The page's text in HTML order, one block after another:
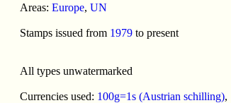
Areas: Europe, UN
Stamps issued from 1979 to present
All types unwatermarked
Currencies used: 100g=1s (Austrian schilling),